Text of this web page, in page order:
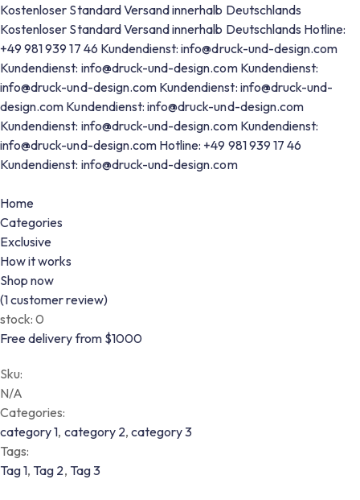
Kostenloser Standard Versand innerhalb Deutschlands
Kostenloser Standard Versand innerhalb Deutschlands Hotline:
+49 981 939 17 46 Kundendienst: info@druck-und-design.com
Kundendienst: info@druck-und-design.com Kundendienst:
info@druck-und-design.com Kundendienst: info@druck-und-
design.com Kundendienst: info@druck-und-design.com
Kundendienst: info@druck-und-design.com Kundendienst:
info@druck-und-design.com Hotline: +49 981 939 17 46
Kundendienst: info@druck-und-design.com
Home
Categories
Exclusive
How it works
Shop now
(1customer review)
stock:0
Free delivery from $1000
Sku:
N/A
Categories:
category 1, category 2, category 3
Tags:
Tag 1, Tag 2, Tag 3